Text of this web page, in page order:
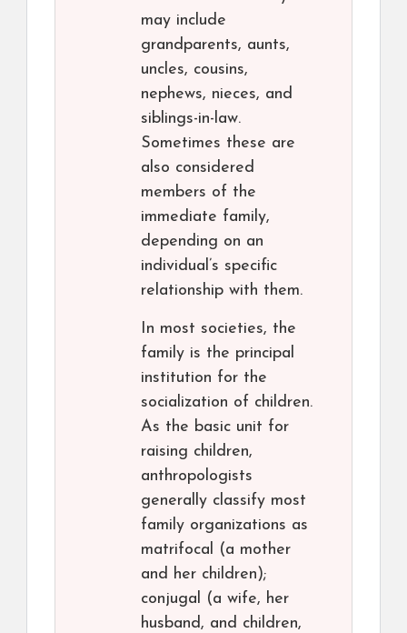
may include
grandparents, aunts,
uncles, cousins,
nephews, nieces, and
siblings-in-law.
Sometimes these are
also considered
members of the
immediate family,
depending on an
individual’s specific
relationship with them.
In most societies, the
family is the principal
institution for the
socialization of children.
As the basic unit for
raising children,
anthropologists
generally classify most
family organizations as
matrifocal (a mother
and her children);
conjugal (a wife, her
husband, and children,